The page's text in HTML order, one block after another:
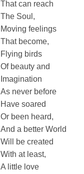
That can reach
The Soul,
Moving feelings
That become,
Flying birds
Of beauty and
Imagination
As never before
Have soared
Or been heard,
And a better World
Will be created
With at least,
A little love